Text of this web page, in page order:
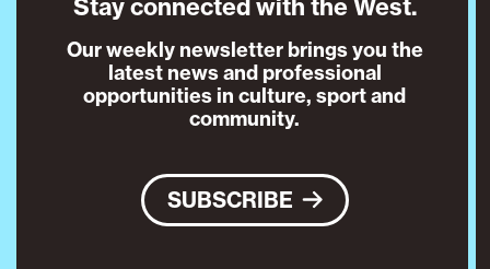
Stay connected with the West.
Our weekly newsletter brings you the
latest news and professional
opportunities in culture, sport and
community.
SUBSCRIBE